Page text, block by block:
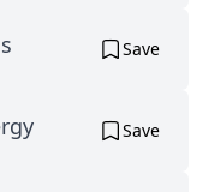
Save
Save